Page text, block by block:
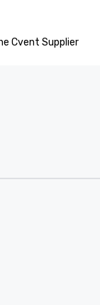
Cvent Supplier